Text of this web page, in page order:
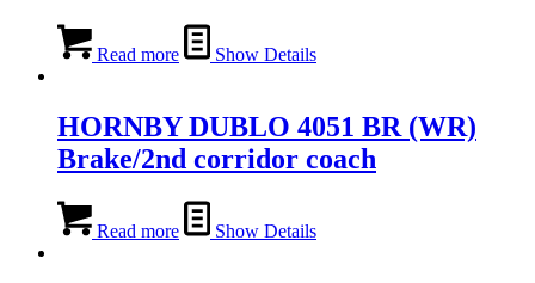
Read more Show Details
HORNBY DUBLO 4051 BR (WR)
Brake/2nd corridor coach
Read more Show Details